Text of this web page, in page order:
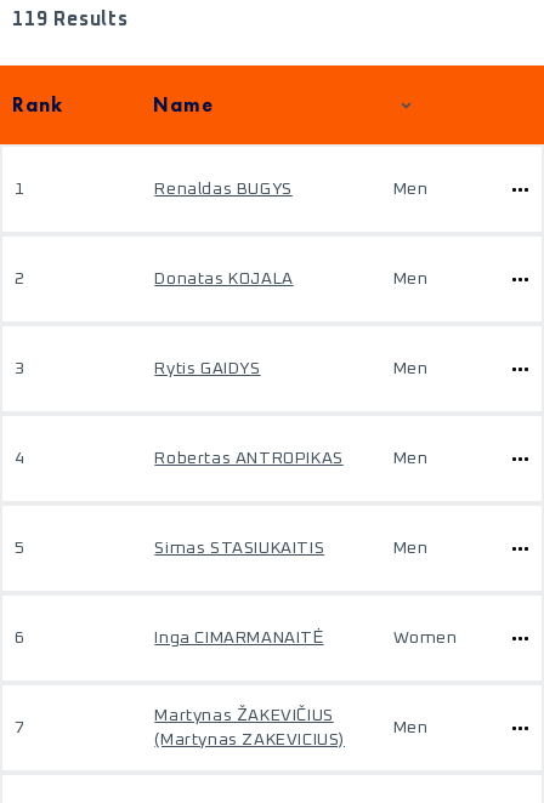
119 Results
Rank Name
1 Renaldas BUGYS Men
2 Donatas KOJALA Men
3 Rytis GAIDYS Men
4 Robertas ANTROPIKAS Men
5 Simas STASIUKAITIS Men
6 Inga CIMARMANAITĖ Women
7
Martynas ŽAKEVIČIUS
(Martynas ZAKEVICIUS)
Men